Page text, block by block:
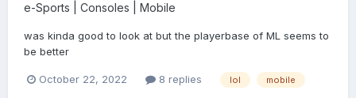
e-Sports | Consoles | Mobile
was kinda good to look at but the playerbase of ML seems to
be better
October 22, 2022 8 replies lol mobile